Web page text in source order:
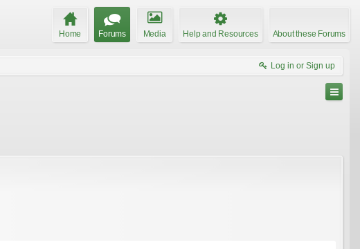
Home Forums Media Help and Resources About these Forums
Log in or Sign up